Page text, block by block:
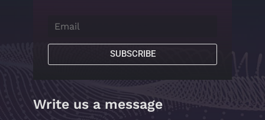
SUBSCRIBE
Write us a message